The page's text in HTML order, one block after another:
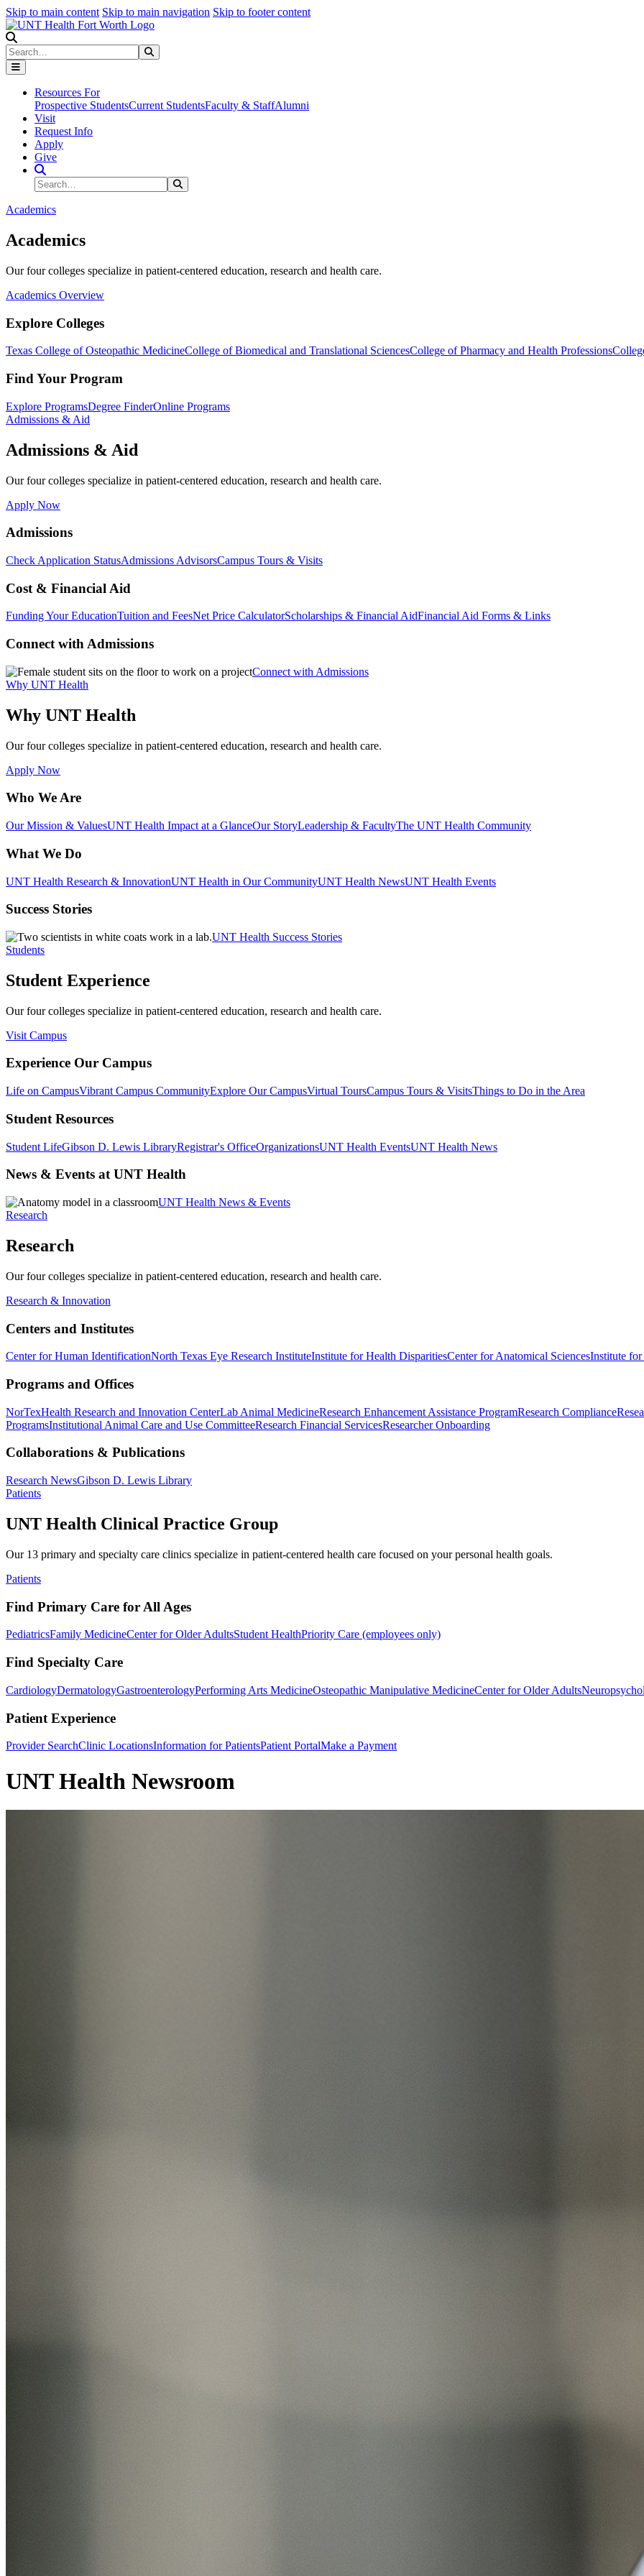
Skip to main content Skip to main navigation Skip to footer content
Search
Resources For
Prospective StudentsCurrent StudentsFaculty & StaffAlumni
Visit
Request Info
Apply
Give
Search Site
Search
Academics
Academics
Our four colleges specialize in patient-centered education, research and health care.
Academics Overview
Explore Colleges
Texas College of Osteopathic MedicineCollege of Biomedical and Translational SciencesCollege of Pharmacy and Health Professions
Find Your Program
Explore ProgramsDegree FinderOnline Programs
Admissions & Aid
Admissions & Aid
Our four colleges specialize in patient-centered education, research and health care.
Apply Now
Admissions
Check Application StatusAdmissions AdvisorsCampus Tours & Visits
Cost & Financial Aid
Funding Your EducationTuition and FeesNet Price CalculatorScholarships & Financial AidFinancial Aid Forms & Links
Connect with Admissions
Connect with Admissions
Why UNT Health
Why UNT Health
Our four colleges specialize in patient-centered education, research and health care.
Apply Now
Who We Are
Our Mission & ValuesUNT Health Impact at a GlanceOur StoryLeadership & FacultyThe UNT Health Community
What We Do
UNT Health Research & InnovationUNT Health in Our CommunityUNT Health NewsUNT Health Events
Success Stories
UNT Health Success Stories
Students
Student Experience
Our four colleges specialize in patient-centered education, research and health care.
Visit Campus
Experience Our Campus
Life on CampusVibrant Campus CommunityExplore Our CampusVirtual ToursCampus Tours & VisitsThings to Do in the Area
Student Resources
Student LifeGibson D. Lewis LibraryRegistrar's OfficeOrganizationsUNT Health EventsUNT Health News
News & Events at UNT Health
UNT Health News & Events
Research
Research
Our four colleges specialize in patient-centered education, research and health care.
Research & Innovation
Centers and Institutes
Center for Human IdentificationNorth Texas Eye Research InstituteInstitute for Health DisparitiesCenter for Anatomical SciencesInstitute for
Programs and Offices
NorTexHealth Research and Innovation CenterLab Animal MedicineResearch Enhancement Assistance ProgramResearch Compliance
ProgramsInstitutional Animal Care and Use CommitteeResearch Financial ServicesResearcher Onboarding
Collaborations & Publications
Research NewsGibson D. Lewis Library
Patients
UNT Health Clinical Practice Group
Our 13 primary and specialty care clinics specialize in patient-centered health care focused on your personal health goals.
Patients
Find Primary Care for All Ages
PediatricsFamily MedicineCenter for Older AdultsStudent HealthPriority Care (employees only)
Find Specialty Care
CardiologyDermatologyGastroenterologyPerforming Arts MedicineOsteopathic Manipulative MedicineCenter for Older Adults
Patient Experience
Provider SearchClinic LocationsInformation for PatientsPatient PortalMake a Payment
UNT Health Newsroom